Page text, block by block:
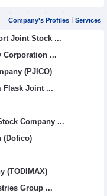
Company's Profiles Services
Joint Stock ...
Corporation ...
(PJICO)
Flask Joint ...
Company ...
(Dofico)
(TODIMAX)
Group ...